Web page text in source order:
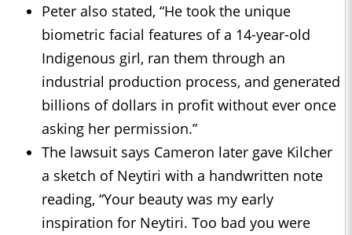
Peter also stated, “He took the unique
biometric facial features of a 14-year-old
Indigenous girl, ran them through an
industrial production process, and generated
billions of dollars in profit without ever once
asking her permission.”
The lawsuit says Cameron later gave Kilcher
a sketch of Neytiri with a handwritten note
reading, “Your beauty was my early
inspiration for Neytiri. Too bad you were